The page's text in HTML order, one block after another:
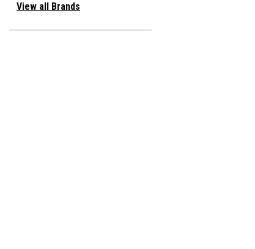
View all Brands